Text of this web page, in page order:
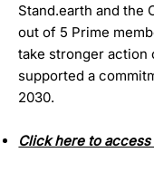
Stand.earth and the
out of 5 Prime
take stronger action
supported a
2030.
Click here to access